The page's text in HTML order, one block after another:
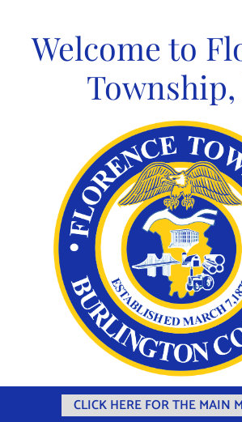
contentWelcome to
Township,
CLICK HERE FOR THE MAIN